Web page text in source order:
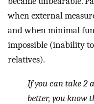
when external
and when minimal
impossible (inability
relatives).
If you can take 2
better, you know